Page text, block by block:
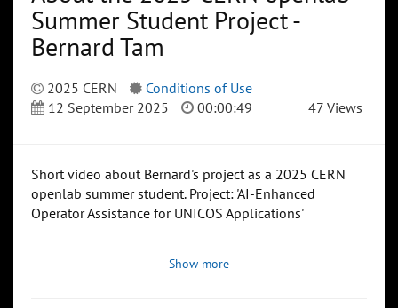
Summer Student Project -
Bernard Tam
2025 CERN
Conditions of Use
12 September 2025
00:00:49 47 Views
Short video about Bernard's project as a 2025 CERN
openlab summer student. Project: 'AI-Enhanced
Operator Assistance for UNICOS Applications'
Show more